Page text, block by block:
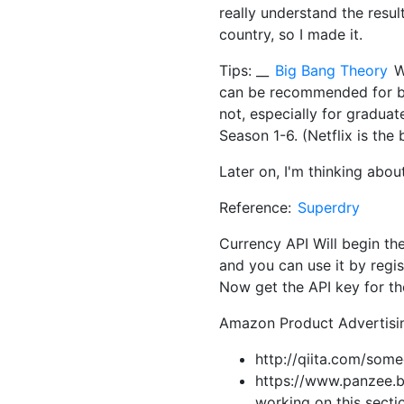
really understand the
country, so I made it.
Tips: __
Big Bang Theory
can be recommended for
not, especially for
Season 1-6. (Netflix is the
Later on, I'm thinking
Reference: Superdry
Currency API Will begin
and you can use it by
Now get the API key for
Amazon Product
http://qiita.com/
https://